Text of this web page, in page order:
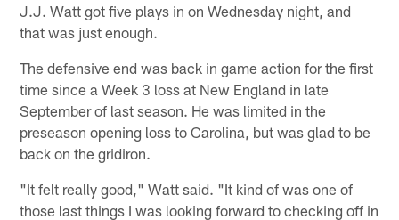
J.J. Watt got five plays in on Wednesday night, and
that was just enough.
The defensive end was back in game action for the first
time since a Week 3 loss at New England in late
September of last season. He was limited in the
preseason opening loss to Carolina, but was glad to be
back on the gridiron.
"It felt really good," Watt said. "It kind of was one of
those last things I was looking forward to checking off in